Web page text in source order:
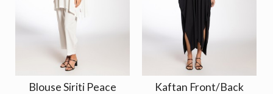
Blouse Siriti Peace
Kaftan Front/Back